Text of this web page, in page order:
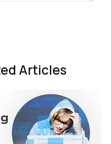
Articles